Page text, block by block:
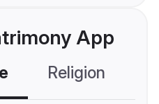
App
Religion